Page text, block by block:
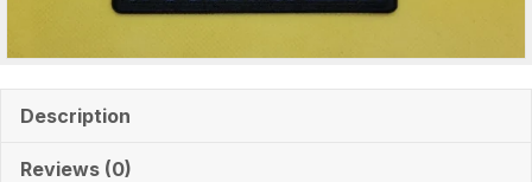
Description
Reviews (0)